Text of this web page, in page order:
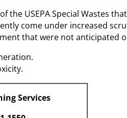
the USEPA Special Wastes
come under increased
that were not anticipated
Services